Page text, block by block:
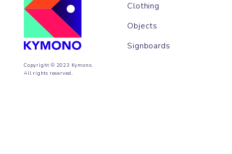
Copyright © 2023 Kymono.
All rights reserved.
Clothing
Objects
Signboards